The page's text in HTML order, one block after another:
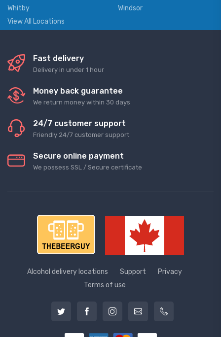
Whitby
Windsor
View All Locations
Fast delivery
Delivery in under 1 hour
Money back guarantee
We return money within 30 days
24/7 customer support
Friendly 24/7 customer support
Secure online payment
We possess SSL / Secure сertificate
Alcohol delivery locations Support
Privacy
Terms of use